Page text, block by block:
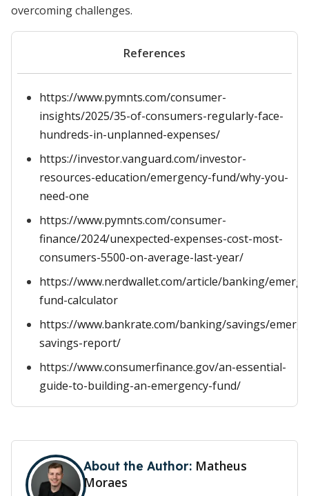
overcoming challenges.
References
https://www.pymnts.com/consumer-
insights/2025/35-of-consumers-regularly-face-
hundreds-in-unplanned-expenses/
https://investor.vanguard.com/investor-
resources-education/emergency-fund/why-you-
need-one
https://www.pymnts.com/consumer-
finance/2024/unexpected-expenses-cost-most-
consumers-5500-on-average-last-year/
https://www.nerdwallet.com/article/banking/
fund-calculator
https://www.bankrate.com/banking/savings/
savings-report/
https://www.consumerfinance.gov/an-essential-
guide-to-building-an-emergency-fund/
About the Author: Matheus
Moraes